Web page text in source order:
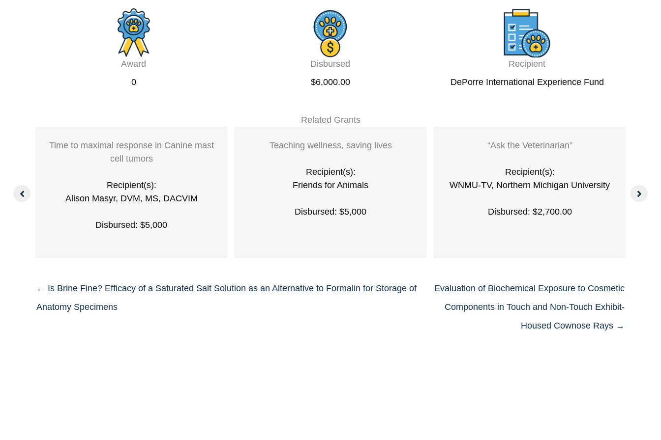
Award
0
Disbursed
$6,000.00
Recipient
DePorre International Experience Fund
Related Grants
Time to maximal response in Canine mast
cell tumors
Recipient(s):
Alison Masyr, DVM, MS, DACVIM
Disbursed: $5,000
Teaching wellness, saving lives
Recipient(s):
Friends for Animals
Disbursed: $5,000
“Ask the Veterinarian”
Recipient(s):
WNMU-TV, Northern Michigan University
Disbursed: $2,700.00
← Is Brine Fine? Efficacy of a Saturated Salt Solution as an Alternative to Formalin for Storage of
Anatomy Specimens
Evaluation of Biochemical Exposure to Cosmetic
Components in Touch and Non-Touch Exhibit-
Housed Cownose Rays →